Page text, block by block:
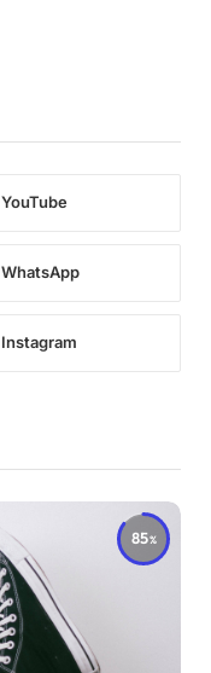
YouTube
WhatsApp
Instagram
85